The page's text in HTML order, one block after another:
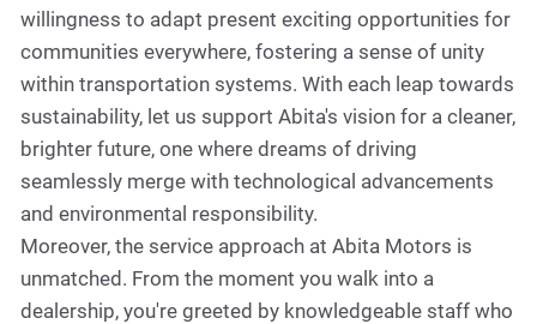
willingness to adapt present exciting opportunities for
communities everywhere, fostering a sense of unity
within transportation systems. With each leap towards
sustainability, let us support Abita's vision for a cleaner,
brighter future, one where dreams of driving
seamlessly merge with technological advancements
and environmental responsibility.
Moreover, the service approach at Abita Motors is
unmatched. From the moment you walk into a
dealership, you're greeted by knowledgeable staff who